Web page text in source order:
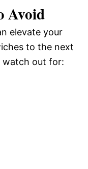
Avoid
elevate your
to the next
watch out for: